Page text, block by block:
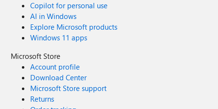
Copilot for personal use
AI in Windows
Explore Microsoft products
Windows 11 apps
Microsoft Store
Account profile
Download Center
Microsoft Store support
Returns